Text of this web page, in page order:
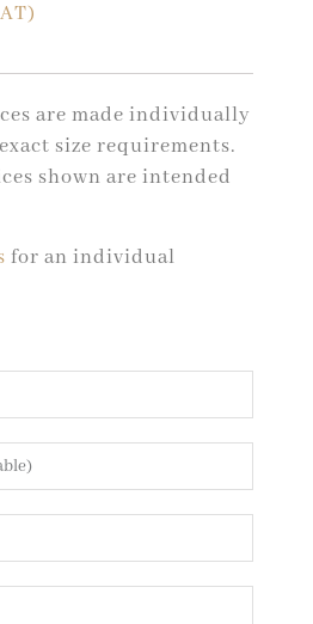
are made individually
size requirements.
shown are intended
for an individual